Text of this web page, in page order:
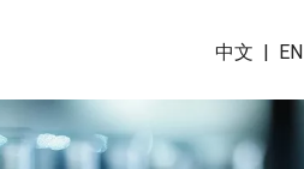
中文 | EN